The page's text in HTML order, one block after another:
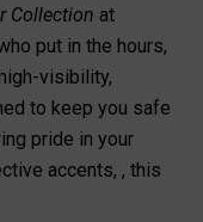
Collection at
put in the hours,
visibility,
to keep you safe
pride in your
accents, , this